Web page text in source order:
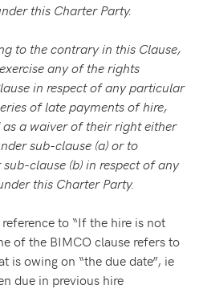
this Charter Party.
to the contrary in this Clause,
any of the rights
in respect of any particular
of late payments of hire,
a waiver of their right either
sub-clause (a) or to
clause (b) in respect of any
this Charter Party.
to “If the hire is not
of the BIMCO clause refers to
is owing on “the due date”, ie
due in previous hire